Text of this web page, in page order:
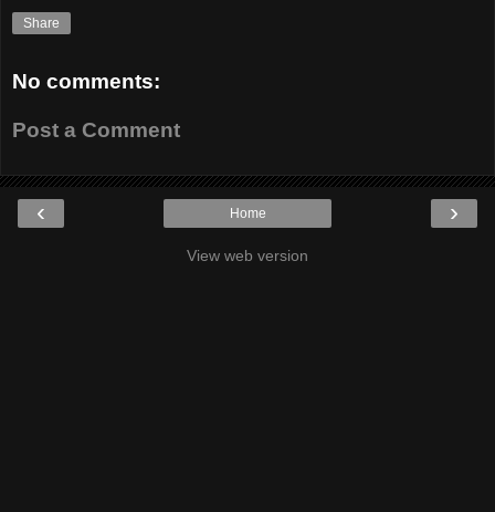
Share
No comments:
Post a Comment
‹ ›
Home
View web version